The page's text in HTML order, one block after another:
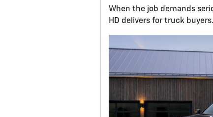
When the job demands
HD delivers for truck buyers.